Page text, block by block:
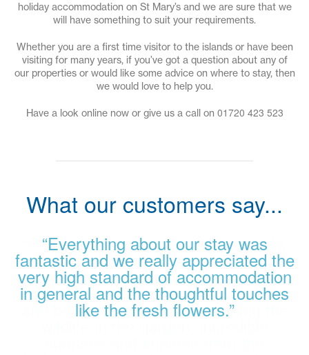
holiday accommodation on St Mary’s and we are sure that we
will have something to suit your requirements.
Whether you are a first time visitor to the islands or have been
visiting for many years, if you’ve got a question about any of
our properties or would like some advice on where to stay, then
we would love to help you.
Have a look online now or give us a call on 01720 423 523
What our customers say...
“Everything about our stay was
fantastic and we really appreciated the
very high standard of accommodation
in general and the thoughtful touches
like the fresh flowers.”
“Sanderlings is an amazing property,
we had a lovely stay there. Stunning
views and peace and quiet and a short
walk down the road to the town, quay
and beaches. We loved watching the